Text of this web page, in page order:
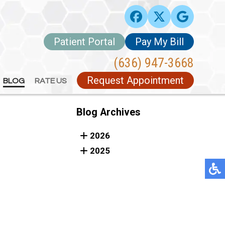
Patient Portal Pay My Bill
(636) 947-3668
BLOG RATE US Request Appointment
Patient Portal Pay My Bill
(636) 947-3668
BLOG RATE US Request Appointment
Blog Archives
2026
2025